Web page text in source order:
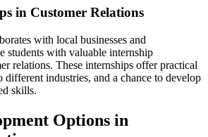
in Customer Relations
with local businesses and
students with valuable internship
relations. These internships offer practical
different industries, and a chance to develop
skills.
Options in